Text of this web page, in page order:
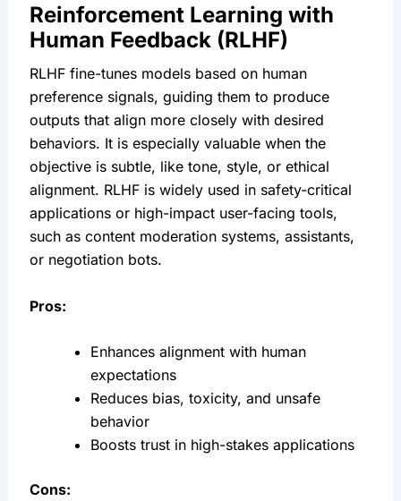
Reinforcement Learning with
Human Feedback (RLHF)
RLHF fine-tunes models based on human
preference signals, guiding them to produce
outputs that align more closely with desired
behaviors. It is especially valuable when the
objective is subtle, like tone, style, or ethical
alignment. RLHF is widely used in safety-critical
applications or high-impact user-facing tools,
such as content moderation systems, assistants,
or negotiation bots.
Pros:
Enhances alignment with human
expectations
Reduces bias, toxicity, and unsafe
behavior
Boosts trust in high-stakes applications
Cons: